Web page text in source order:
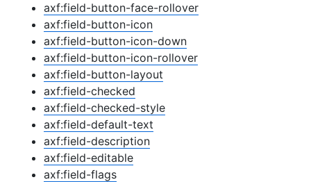
axf:field-button-face-rollover
axf:field-button-icon
axf:field-button-icon-down
axf:field-button-icon-rollover
axf:field-button-layout
axf:field-checked
axf:field-checked-style
axf:field-default-text
axf:field-description
axf:field-editable
axf:field-flags